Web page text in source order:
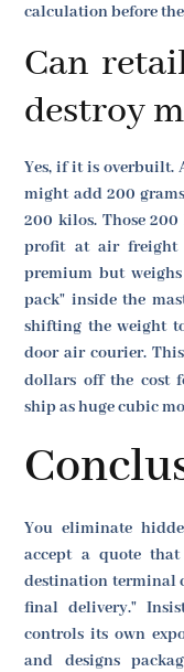
calculation before
Can
destroy
Yes, if it is overbuilt.
might add 200
200 kilos. Those
profit at air freight
premium but
pack" inside the
shifting the weight
door air courier.
dollars off the cost
ship as huge cubic
You eliminate
accept a quote
destination terminal
final delivery."
controls its own
and designs